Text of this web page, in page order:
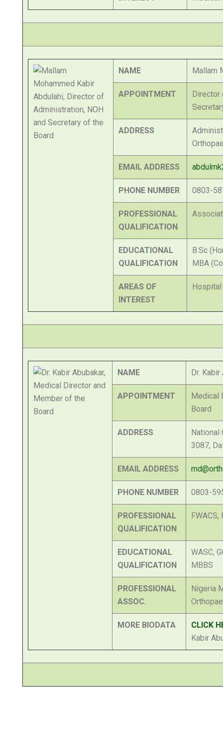
NAME Mallam
APPOINTMENT
Director
ADDRESS
EMAIL ADDRESS
PHONE NUMBER 0803-
PROFESSIONAL
QUALIFICATION
EDUCATIONAL
QUALIFICATION
B.Sc
MBA
AREAS OF
INTEREST
NAME Dr. Kabir
APPOINTMENT
Medical
Board
ADDRESS
National
3087,
EMAIL ADDRESS
PHONE NUMBER 0803-
PROFESSIONAL
QUALIFICATION
FWACS,
EDUCATIONAL
QUALIFICATION
WASC,
MBBS
PROFESSIONAL
ASSOC.
Nigeria
MORE BIODATA
CLICK
Kabir